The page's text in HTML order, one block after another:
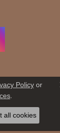
Policyor
.
all cookies